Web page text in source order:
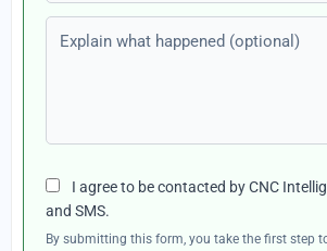
Explain what happened (optional)
I agree to be contacted by CNC
and SMS.
By submitting this form, you take the first step